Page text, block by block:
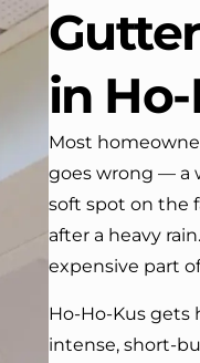
many
our neighbors!
this
done!!!!
in
Most
goes wrong — a
soft spot on the
after a heavy
expensive part
Ho-Ho-Kus gets
intense, short-